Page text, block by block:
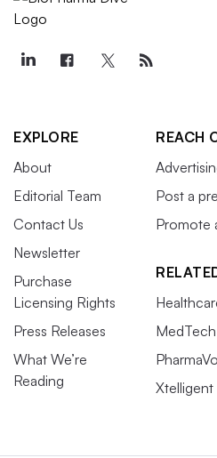
EXPLORE
About
Editorial Team
Contact Us
Newsletter
Purchase
Licensing Rights
Press Releases
What We’re
Reading
REACH
Post a
Promote
Xtelligent